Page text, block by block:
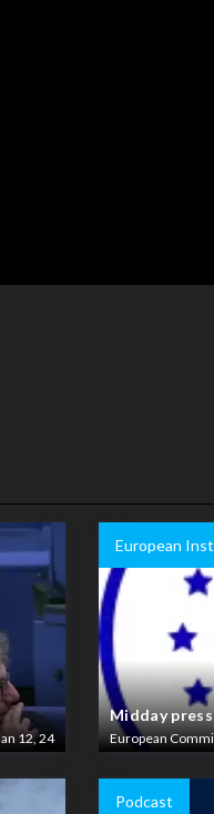
12, 24
European
Midday
European
Podcast